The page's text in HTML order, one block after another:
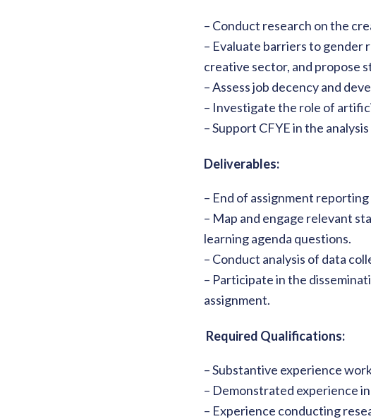
– Conduct research on the
– Evaluate barriers to gender
creative sector, and propose
– Assess job decency and
– Investigate the role of
– Support CFYE in the
Deliverables:
– End of assignment
– Map and engage relevant
learning agenda questions.
– Conduct analysis of data
– Participate in the
assignment.
Required Qualifications:
– Substantive experience
– Demonstrated experience
– Experience conducting